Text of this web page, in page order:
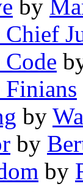
by
Chief
Finians
by
by
by